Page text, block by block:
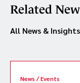
Related
All News & Insights
News / Events